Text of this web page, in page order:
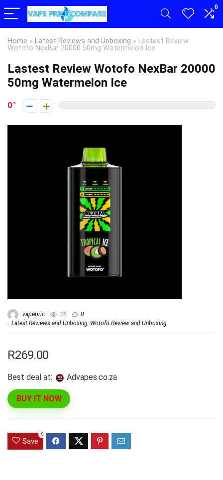
0
Home » Latest Reviews and Unboxing » Lastest Review
Wotofo NexBar 20000 50mg Watermelon Ice
Lastest Review Wotofo NexBar 20000
50mg Watermelon Ice
0
vapepric 38
0
Latest Reviews and Unboxing, Wotofo Review and Unboxing
R269.00
Best deal at: advapes.co.za
BUY IT NOW
Save
0